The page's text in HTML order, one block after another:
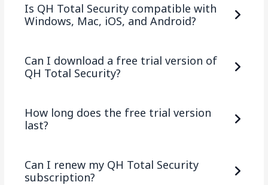
Is QH Total Security compatible with
Windows, Mac, iOS, and Android?
Can I download a free trial version of
QH Total Security?
How long does the free trial version
last?
Can I renew my QH Total Security
subscription?